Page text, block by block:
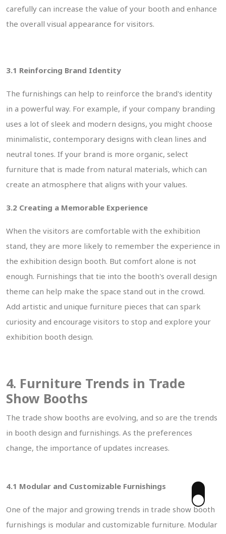
carefully can increase the value of your booth and enhance
the overall visual appearance for visitors.
3.1 Reinforcing Brand Identity
The furnishings can help to reinforce the brand's identity
in a powerful way. For example, if your company branding
uses a lot of sleek and modern designs, you might choose
minimalistic, contemporary designs with clean lines and
neutral tones. If your brand is more organic, select
furniture that is made from natural materials, which can
create an atmosphere that aligns with your values.
3.2 Creating a Memorable Experience
When the visitors are comfortable with the exhibition
stand, they are more likely to remember the experience in
the exhibition design booth. But comfort alone is not
enough. Furnishings that tie into the booth's overall design
theme can help make the space stand out in the crowd.
Add artistic and unique furniture pieces that can spark
curiosity and encourage visitors to stop and explore your
exhibition booth design.
4. Furniture Trends in Trade
Show Booths
The trade show booths are evolving, and so are the trends
in booth design and furnishings. As the preferences
change, the importance of updates increases.
4.1 Modular and Customizable Furnishings
One of the major and growing trends in trade show booth
furnishings is modular and customizable furniture. Modular